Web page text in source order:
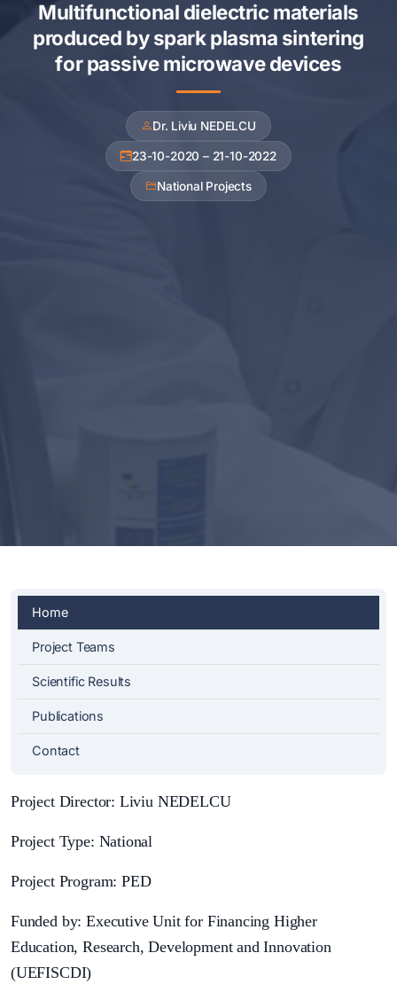
Multifunctional dielectric materials
produced by spark plasma sintering
for passive microwave devices
Dr. Liviu NEDELCU
23-10-2020 – 21-10-2022
National Projects
Home
Project Teams
Scientific Results
Publications
Contact
Project Director: Liviu NEDELCU
Project Type: National
Project Program: PED
Funded by: Executive Unit for Financing Higher
Education, Research, Development and Innovation
(UEFISCDI)